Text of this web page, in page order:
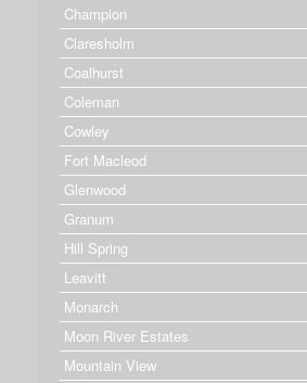
Champion
Claresholm
Coalhurst
Coleman
Cowley
Fort Macleod
Glenwood
Granum
Hill Spring
Leavitt
Monarch
Moon River Estates
Mountain View